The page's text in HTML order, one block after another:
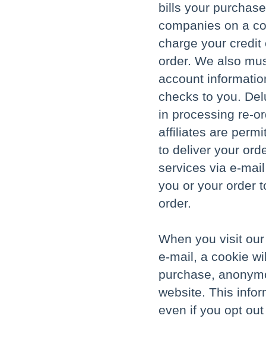
bills your
companies on a
charge your
order. We also
account
checks to you.
in processing re-
affiliates are
to deliver your
services via e-
you or your order
order.
When you visit
e-mail, a cookie
purchase,
website. This
even if you opt